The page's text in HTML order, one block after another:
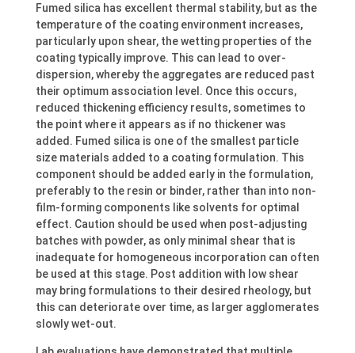
Fumed silica has excellent thermal stability, but as the
temperature of the coating environment increases,
particularly upon shear, the wetting properties of the
coating typically improve. This can lead to over-
dispersion, whereby the aggregates are reduced past
their optimum association level. Once this occurs,
reduced thickening efficiency results, sometimes to
the point where it appears as if no thickener was
added. Fumed silica is one of the smallest particle
size materials added to a coating formulation. This
component should be added early in the formulation,
preferably to the resin or binder, rather than into non-
film-forming components like solvents for optimal
effect. Caution should be used when post-adjusting
batches with powder, as only minimal shear that is
inadequate for homogeneous incorporation can often
be used at this stage. Post addition with low shear
may bring formulations to their desired rheology, but
this can deteriorate over time, as larger agglomerates
slowly wet-out.